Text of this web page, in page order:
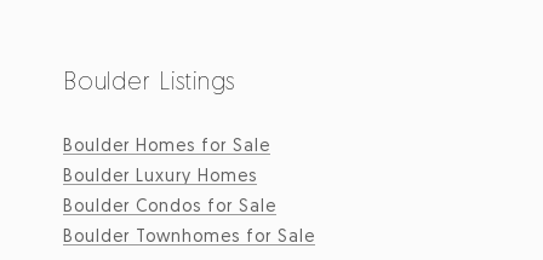
Boulder Listings
Boulder Homes for Sale
Boulder Luxury Homes
Boulder Condos for Sale
Boulder Townhomes for Sale